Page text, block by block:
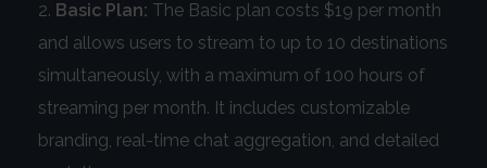
Basic Plan: The Basic plan costs $19 per month
and allows users to stream to up to 10 destinations
simultaneously, with a maximum of 100 hours of
streaming per month. It includes customizable
branding, real-time chat aggregation, and detailed